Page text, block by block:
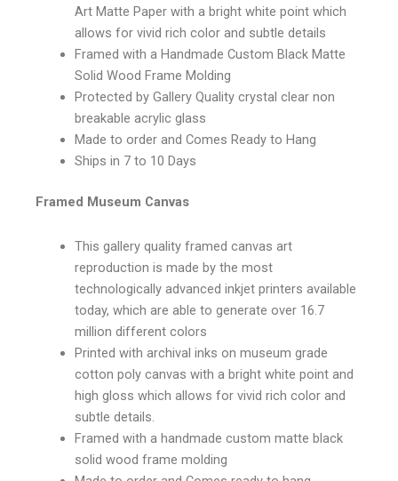
Art Matte Paper with a bright white point which
allows for vivid rich color and subtle details
Framed with a Handmade Custom Black Matte
Solid Wood Frame Molding
Protected by Gallery Quality crystal clear non
breakable acrylic glass
Made to order and Comes Ready to Hang
Ships in 7 to 10 Days
Framed Museum Canvas
This gallery quality framed canvas art
reproduction is made by the most
technologically advanced inkjet printers available
today, which are able to generate over 16.7
million different colors
Printed with archival inks on museum grade
cotton poly canvas with a bright white point and
high gloss which allows for vivid rich color and
subtle details.
Framed with a handmade custom matte black
solid wood frame molding